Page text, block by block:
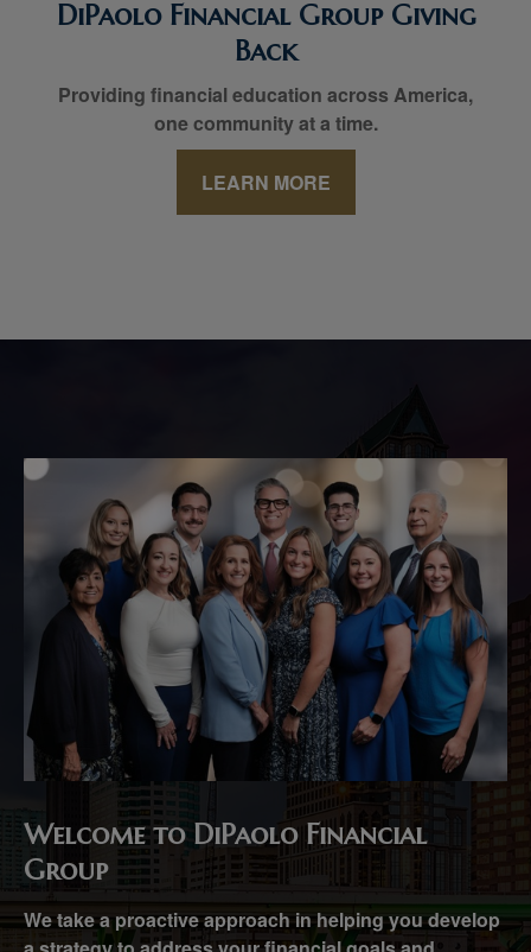
DiPaolo Financial Group Giving
Back
Providing financial education across America,
one community at a time.
LEARN MORE
Welcome to DiPaolo Financial
Group
We take a proactive approach in helping you develop